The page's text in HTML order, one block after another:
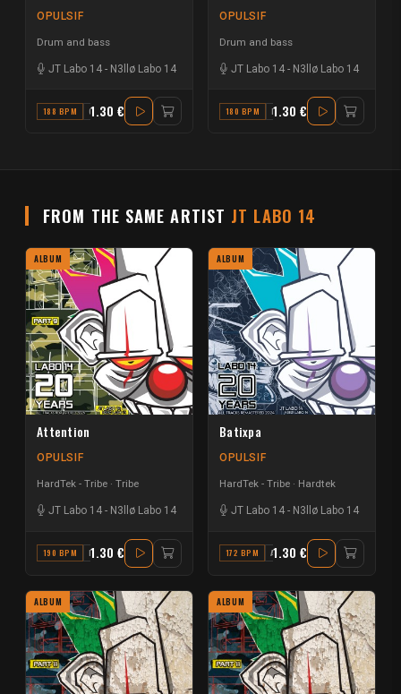
OPULSIF
Drum and bass
JT Labo 14 - N3llø Labo 14
188 BPM G1.30 €
OPULSIF
Drum and bass
JT Labo 14 - N3llø Labo 14
180 BPM D1.30 €
FROM THE SAME ARTIST JT LABO 14
ALBUM
Attention
OPULSIF
HardTek - Tribe Tribe
JT Labo 14 - N3llø Labo 14
190 BPM F#1.30 €
ALBUM
Batixpa
OPULSIF
HardTek - Tribe Hardtek
JT Labo 14 - N3llø Labo 14
172 BPM A#1.30 €
ALBUM ALBUM